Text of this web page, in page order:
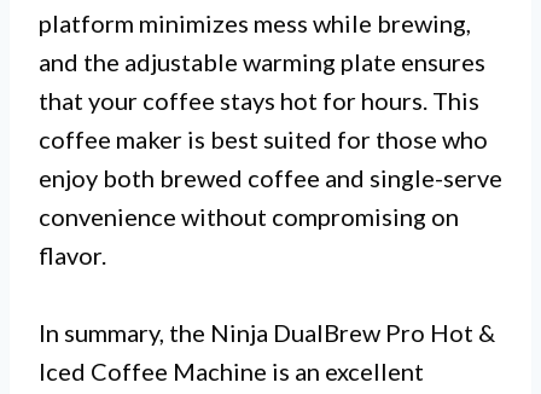
platform minimizes mess while brewing,
and the adjustable warming plate ensures
that your coffee stays hot for hours. This
coffee maker is best suited for those who
enjoy both brewed coffee and single-serve
convenience without compromising on
flavor.
In summary, the Ninja DualBrew Pro Hot &
Iced Coffee Machine is an excellent